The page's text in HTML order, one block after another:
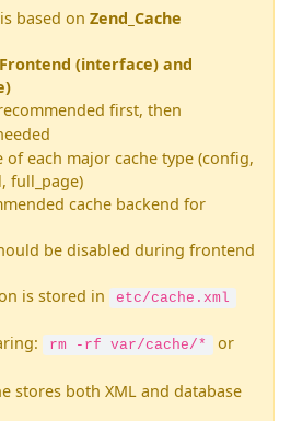
based on Zend_Cache
Frontend (interface) and
first, then
of each major cache type (config,
full_page)
cache backend for
be disabled during frontend
is stored in
etc/cache.xml
rm -rf var/cache/*
or
stores both XML and database